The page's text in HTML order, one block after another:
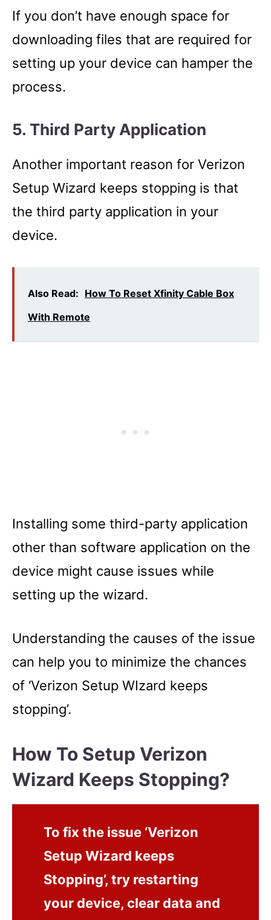
If you don’t have enough space for
downloading files that are required for
setting up your device can hamper the
process.
5. Third Party Application
Another important reason for Verizon
Setup Wizard keeps stopping is that
the third party application in your
device.
Also Read: How To Reset Xfinity Cable Box
With Remote
Installing some third-party application
other than software application on the
device might cause issues while
setting up the wizard.
Understanding the causes of the issue
can help you to minimize the chances
of ‘Verizon Setup WIzard keeps
stopping’.
How To Setup Verizon
Wizard Keeps Stopping?
To fix the issue ‘Verizon
Setup Wizard keeps
Stopping’, try restarting
your device, clear data and